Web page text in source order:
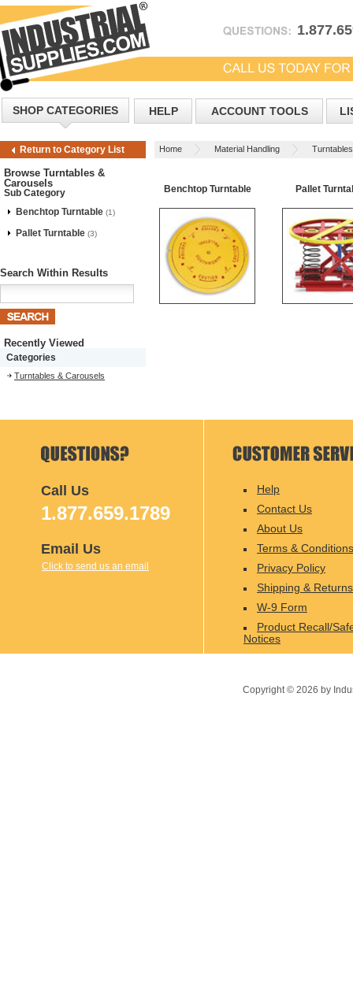
SHOP CATEGORIES HELP ACCOUNT TOOLS
Return to Category List Home Material Handling
Browse Turntables &
Carousels
Sub Category
Benchtop Turntable (1)
Pallet Turntable (3)
Search Within Results
Recently Viewed
Categories
Turntables & Carousels
Benchtop Turntable Pallet
Call Us
1.877.659.1789
Email Us
Click to send us an email
Help
Contact Us
About Us
Terms & Conditions
Privacy Policy
Shipping & Returns
W-9 Form
Product Recall/
Notices
Copyright © 2026 by